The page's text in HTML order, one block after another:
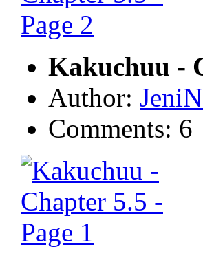
Kakuchuu -
Author:
Comments: 6